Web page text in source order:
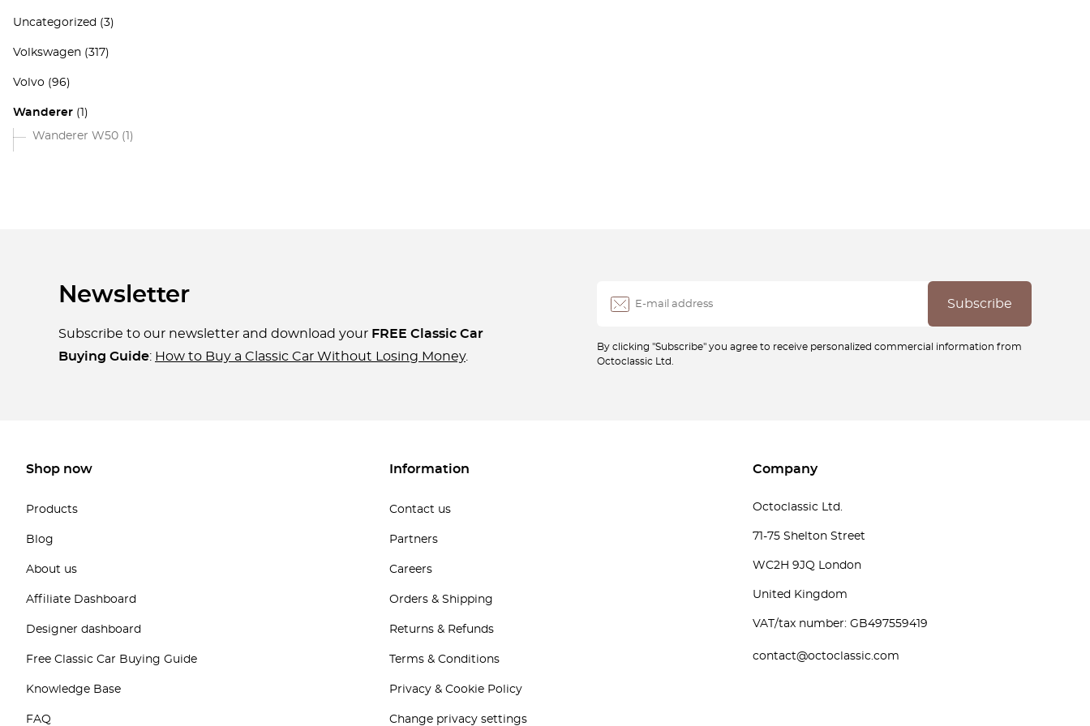
Uncategorized (3)
Volkswagen (317)
Volvo (96)
Wanderer (1)
Wanderer W50 (1)
Newsletter
Subscribe to our newsletter and download your FREE Classic Car
Buying Guide: How to Buy a Classic Car Without Losing Money.
By clicking "Subscribe" you agree to receive personalized commercial information from
Octoclassic Ltd.
Shop now
Products
Blog
About us
Affiliate Dashboard
Designer dashboard
Free Classic Car Buying Guide
Knowledge Base
FAQ
Information
Contact us
Partners
Careers
Orders & Shipping
Returns & Refunds
Terms & Conditions
Privacy & Cookie Policy
Change privacy settings
Company
Octoclassic Ltd.
71-75 Shelton Street
WC2H 9JQ London
United Kingdom
VAT/tax number: GB497559419
contact@octoclassic.com